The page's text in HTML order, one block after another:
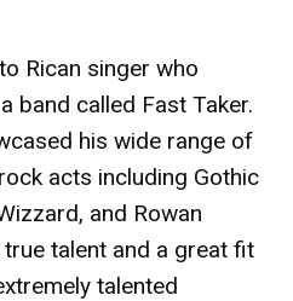
Rican singer who
band called Fast Taker.
his wide range of
acts including Gothic
and Rowan
talent and a great fit
talented